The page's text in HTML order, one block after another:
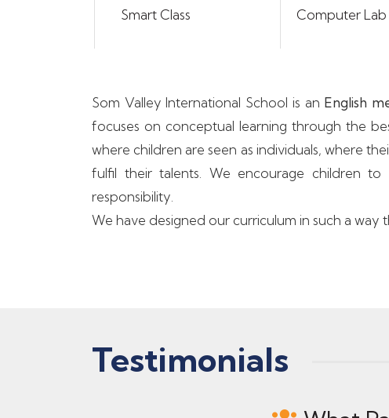
Smart Class Computer Lab
Som Valley International School is an English
focuses on conceptual learning through the
where children are seen as individuals, where
fulfil their talents. We encourage children
responsibility.
We have designed our curriculum in such a
Testimonials